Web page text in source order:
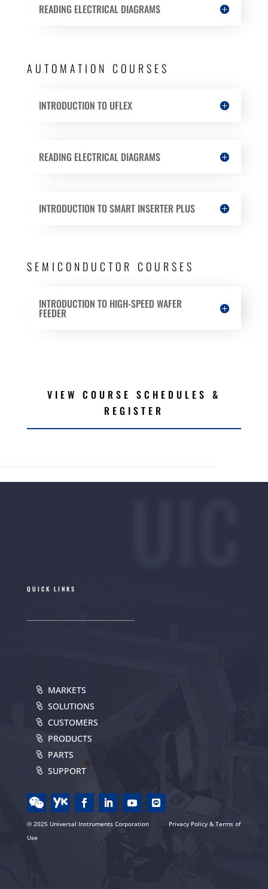
READING ELECTRICAL DIAGRAMS
AUTOMATION COURSES
INTRODUCTION TO UFLEX
READING ELECTRICAL DIAGRAMS
INTRODUCTION TO SMART INSERTER PLUS
SEMICONDUCTOR COURSES
INTRODUCTION TO HIGH-SPEED WAFER
FEEDER
VIEW COURSE SCHEDULES &
REGISTER
QUICK LINKS
MARKETS
SOLUTIONS
CUSTOMERS
PRODUCTS
PARTS
SUPPORT
© 2025 Universal Instruments Corporation
Privacy Policy & Terms of
Use